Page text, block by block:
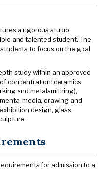
a rigorous studio
and talented student. The
to focus on the goal
study within an approved
concentration: ceramics,
and metalsmithing),
media, drawing and
design, glass,
for admission to a